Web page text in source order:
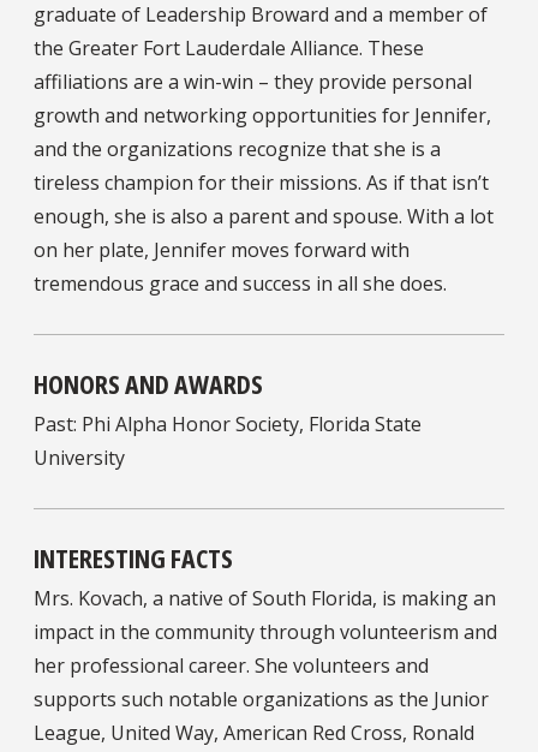
graduate of Leadership Broward and a member of
the Greater Fort Lauderdale Alliance. These
affiliations are a win-win – they provide personal
growth and networking opportunities for Jennifer,
and the organizations recognize that she is a
tireless champion for their missions. As if that isn’t
enough, she is also a parent and spouse. With a lot
on her plate, Jennifer moves forward with
tremendous grace and success in all she does.
HONORS AND AWARDS
Past: Phi Alpha Honor Society, Florida State
University
INTERESTING FACTS
Mrs. Kovach, a native of South Florida, is making an
impact in the community through volunteerism and
her professional career. She volunteers and
supports such notable organizations as the Junior
League, United Way, American Red Cross, Ronald